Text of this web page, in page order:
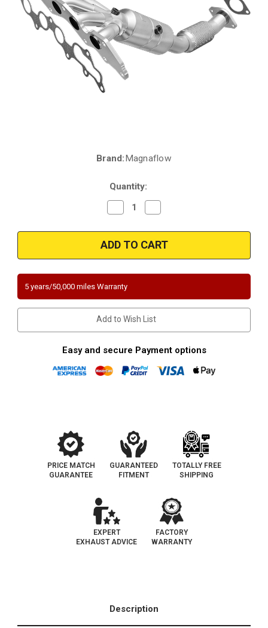
Brand:Magnaflow
Quantity:
Decrease
Quantity
Magnaflow
5531052
|
Ford
|
|
Manual
Transmission
|
Except
PZEV
Exhaust
|
Direct-
193-
Quantity
Magnaflow
5531052
|
Ford
|
Manual
Transmission
|
Except
PZEV
Exhaust
Manifold
|
Direct-
5 years/50,000 miles Warranty
Add to Wish List
Easy and secure Payment options
PRICE MATCH
GUARANTEE
GUARANTEED
FITMENT
TOTALLY FREE
SHIPPING
EXPERT
EXHAUST ADVICE
FACTORY
WARRANTY
Description